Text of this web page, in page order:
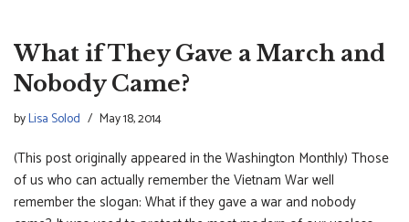
What if They Gave a March and
Nobody Came?
byLisa Solod May 18, 2014
(This post originally appeared in the Washington Monthly) Those
of us who can actually remember the Vietnam War well
remember the slogan: What if they gave a war and nobody